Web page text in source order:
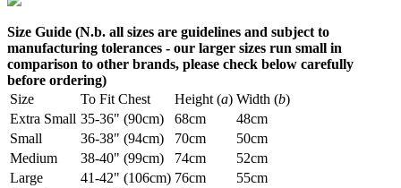
Size Guide (N.b. all sizes are guidelines and subject to
manufacturing tolerances - our larger sizes run small in
comparison to other brands, please check below carefully
before ordering)
Size
To Fit Chest Height (a) Width (b)
Extra Small 35-36" (90cm) 68cm
48cm
Small
36-38" (94cm) 70cm
50cm
Medium
38-40" (99cm) 74cm
52cm
Large
41-42" (106cm) 76cm
55cm